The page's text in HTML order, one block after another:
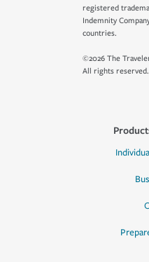
registered
Indemnity
countries.
©2026 The
All rights reserved.